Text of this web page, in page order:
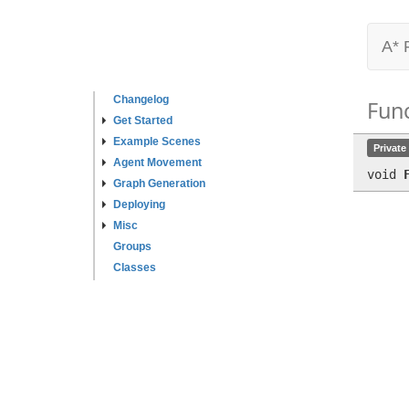
Changelog
Get Started
Example Scenes
Agent Movement
Graph Generation
Deploying
Misc
Groups
Classes
A*
Private
void